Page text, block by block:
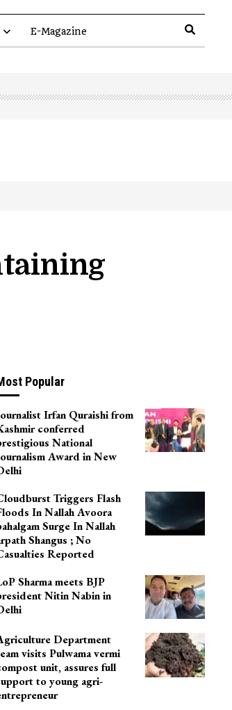
E-Magazine
Popular
Irfan Quraishi from
conferred
National
Award in New
Triggers Flash
In Nallah Avoora
Surge In Nallah
Shangus ; No
Reported
Sharma meets BJP
Nitin Nabin in
Department
visits Pulwama vermi
unit, assures full
to young agri-